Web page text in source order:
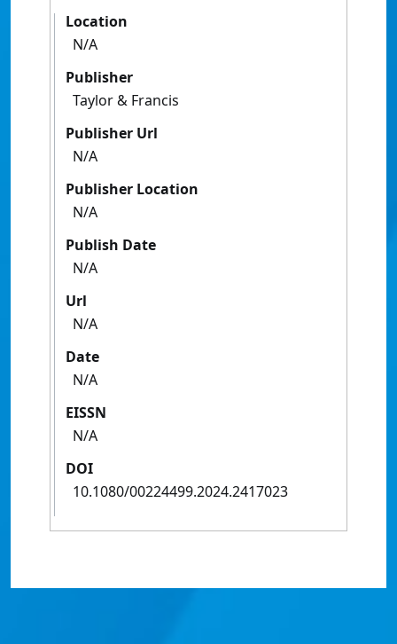
Location
N/A
Publisher
Taylor & Francis
Publisher Url
N/A
Publisher Location
N/A
Publish Date
N/A
Url
N/A
Date
N/A
EISSN
N/A
DOI
10.1080/00224499.2024.2417023